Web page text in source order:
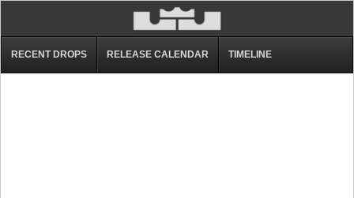
RECENT DROPS RELEASE CALENDAR TIMELINE